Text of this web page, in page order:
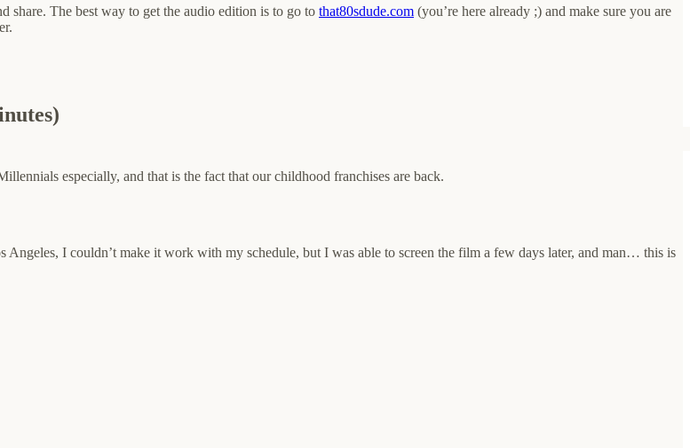
share. The best way to get the audio edition is to go to that80sdude.com (you’re here already ;) and make sure you are
especially, and that is the fact that our childhood franchises are back.
I couldn’t make it work with my schedule, but I was able to screen the film a few days later, and man… this is